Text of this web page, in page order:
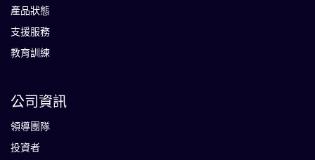
產品狀態
支援服務
教育訓練
公司資訊
領導團隊
投資者